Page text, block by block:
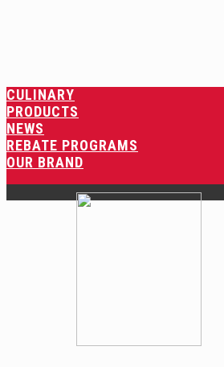
CULINARY
PRODUCTS
NEWS
REBATE PROGRAMS
OUR BRAND